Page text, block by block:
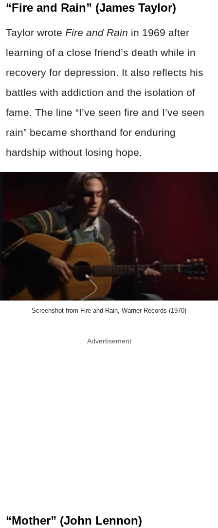
“Fire and Rain” (James Taylor)
Taylor wrote Fire and Rain in 1969 after
learning of a close friend’s death while in
recovery for depression. It also reflects his
battles with addiction and the isolation of
fame. The line “I’ve seen fire and I’ve seen
rain” became shorthand for enduring
hardship without losing hope.
Screenshot from Fire and Rain, Warner Records (1970)
Advertisement
“Mother” (John Lennon)